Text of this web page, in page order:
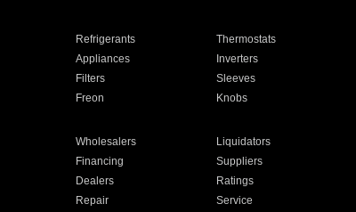
Refrigerants Thermostats
Appliances Inverters
Filters Sleeves
Freon Knobs
Wholesalers Liquidators
Financing Suppliers
Dealers Ratings
Repair Service